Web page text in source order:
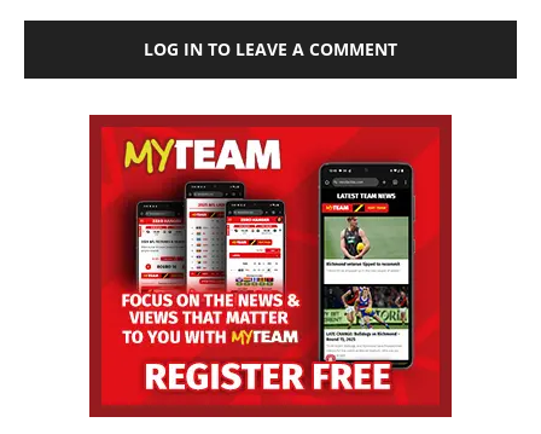
LOG IN TO LEAVE A COMMENT